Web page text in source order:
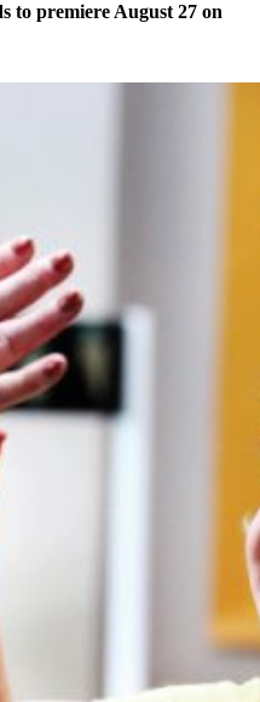
to premiere August 27 on